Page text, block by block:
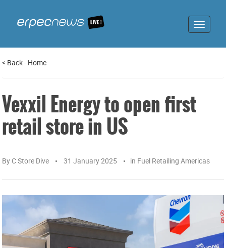
Toggle
< Back- Home
Vexxil Energy to open first
retail store in US
By C Store Dive 31 January 2025 in Fuel Retailing Americas